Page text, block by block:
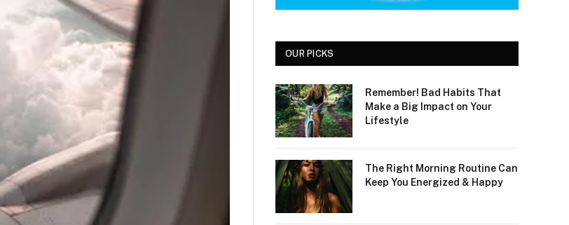
OUR PICKS
Remember! Bad Habits That
Make a Big Impact on Your
Lifestyle
The Right Morning Routine Can
Keep You Energized & Happy